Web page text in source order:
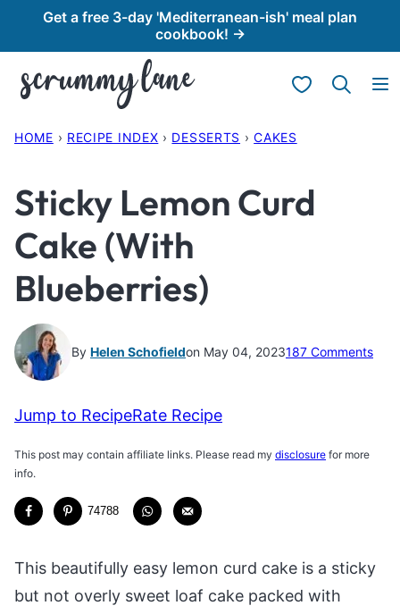
content
Get a free 3-day 'Mediterranean-ish' meal plan
cookbook! →
My Favorites
HOME › RECIPE INDEX › DESSERTS › CAKES
Sticky Lemon Curd
Cake (With
Blueberries)
By Helen Schofieldon May 04, 2023187 Comments
Jump to RecipeRate Recipe
This post may contain affiliate links. Please read my disclosure for more
info.
74788
This beautifully easy lemon curd cake is a sticky
but not overly sweet loaf cake packed with